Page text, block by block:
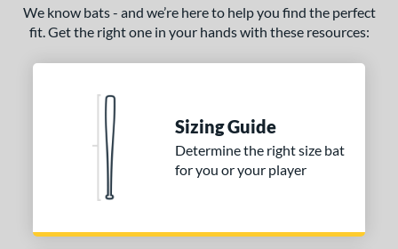
We know bats - and we’re here to help you find the perfect
fit. Get the right one in your hands with these resources:
Sizing Guide
Determine the right size bat
for you or your player